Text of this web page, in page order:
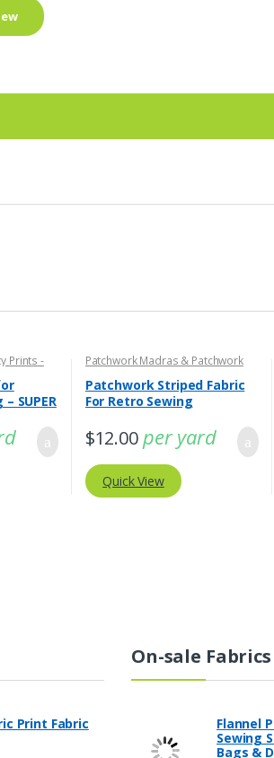
Prints -
SUPER
Patchwork Madras & Patchwork
Print Fabrics
Patchwork Striped Fabric
For Retro Sewing
$12.00 per yard
Quick View
Print Fabric
On-sale Fabrics
Flannel
Sewing
Bags &